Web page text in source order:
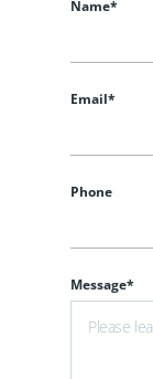
Name*
Email*
Phone
Message*